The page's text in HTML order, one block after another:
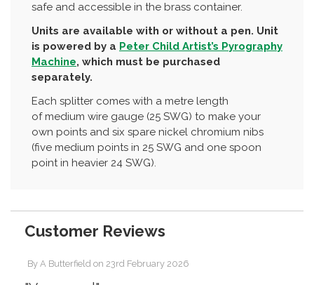
safe and accessible in the brass container.
Units are available with or without a pen. Unit
is powered by a Peter Child Artist’s Pyrography
Machine, which must be purchased
separately.
Each splitter comes with a metre length
of medium wire gauge (25 SWG) to make your
own points and six spare nickel chromium nibs
(five medium points in 25 SWG and one spoon
point in heavier 24 SWG).
Customer Reviews
By A Butterfield on 23rd February 2026